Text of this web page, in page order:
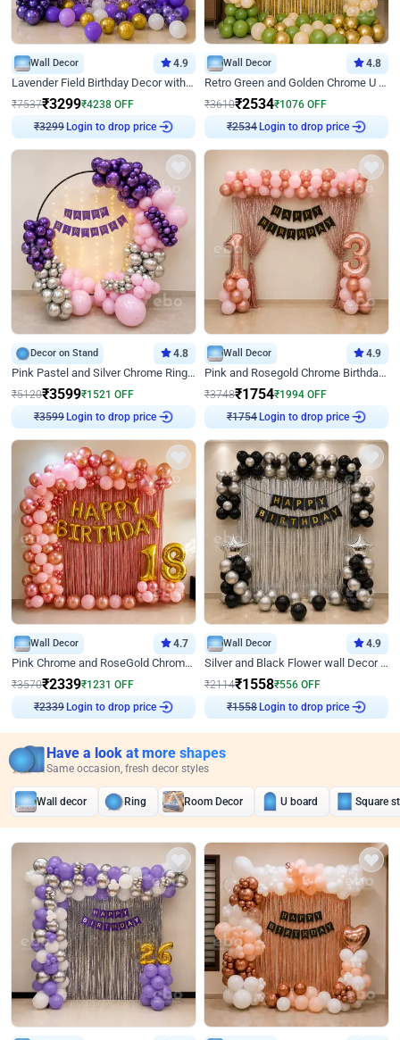
Wall Decor 4.9
Lavender Field Birthday Decor with Customised Flex on wall
₹7537₹3299₹4238 OFF
₹3299
Login to drop price
Wall Decor 4.8
Retro Green and Golden Chrome U Shaped Birthday Decor
₹3610₹2534₹1076 OFF
₹2534
Login to drop price
Decor on Stand 4.8
Pink Pastel and Silver Chrome Ring Birthday Decor
₹5120₹3599₹1521 OFF
₹3599
Login to drop price
Wall Decor 4.9
Pink and Rosegold Chrome Birthday Decor
₹3748₹1754₹1994 OFF
₹1754
Login to drop price
Wall Decor 4.7
Pink Chrome and RoseGold Chrome L Shaped Arch Birthday Decor
₹3570₹2339₹1231 OFF
₹2339
Login to drop price
Wall Decor 4.9
Silver and Black Flower wall Decor for Birthday
₹2114₹1558₹556 OFF
₹1558
Login to drop price
Have a look at more shapes
Same occasion, fresh decor styles
Wall decor Ring Room Decor U board Square